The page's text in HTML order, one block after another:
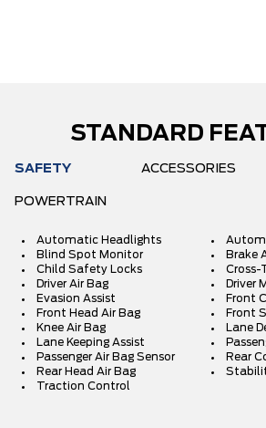
STANDARD
SAFETY ACCESSORIES
POWERTRAIN
Automatic Headlights
Blind Spot Monitor
Brake
Child Safety Locks
Cross-
Driver Air Bag
Driver
Evasion Assist
Front
Front Head Air Bag
Front
Knee Air Bag
Lane
Lane Keeping Assist
Passenger Air Bag Sensor
Rear
Rear Head Air Bag
Traction Control